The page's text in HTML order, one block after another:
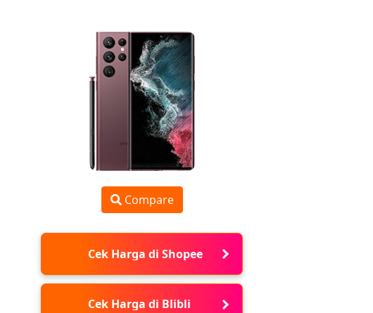
Compare
Cek Harga di Shopee
Cek Harga di Blibli